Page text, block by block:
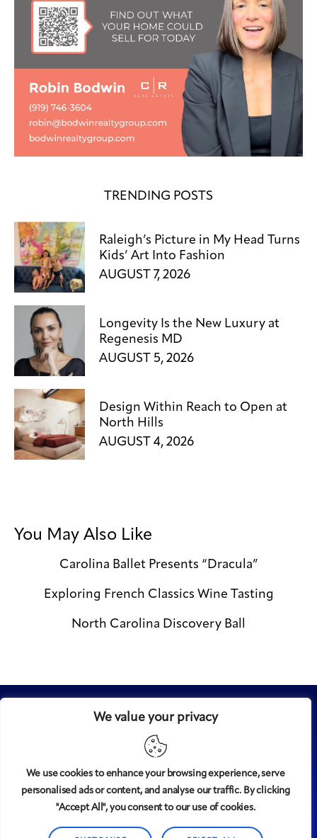
We value your privacy
We use cookies to enhance your browsing experience, serve
personalised ads or content, and analyse our traffic. By clicking
"Accept All", you consent to our use of cookies.
TRENDING POSTS
Raleigh’s Picture in My Head Turns
Kids’ Art Into Fashion
AUGUST 7, 2026
Longevity Is the New Luxury at
Regenesis MD
AUGUST 5, 2026
Design Within Reach to Open at
North Hills
AUGUST 4, 2026
You May Also Like
Carolina Ballet Presents “Dracula”
Exploring French Classics Wine Tasting
North Carolina Discovery Ball
© 2008-2025Midtown magazine, LLC. All rights reserved.